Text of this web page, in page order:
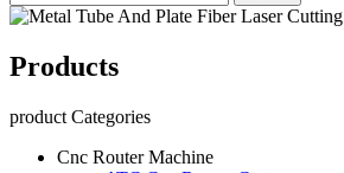
Products
product Categories
Cnc Router Machine